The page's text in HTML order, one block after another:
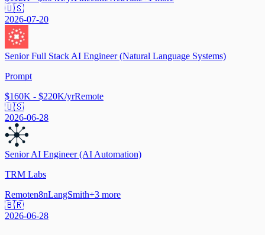
🇺🇸
2026-07-20
Senior Full Stack AI Engineer (Natural Language Systems)
Prompt
$160K - $220K/yrRemote
🇺🇸
2026-06-28
Senior AI Engineer (AI Automation)
TRM Labs
Remoten8nLangSmith+3 more
🇧🇷
2026-06-28